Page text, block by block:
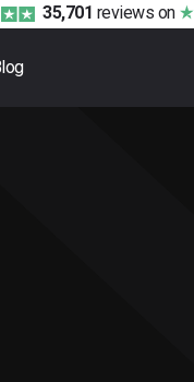
35,701 reviews on